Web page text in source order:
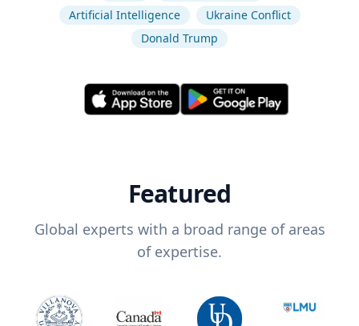
Artificial Intelligence
Ukraine Conflict
Donald Trump
Featured
Global experts with a broad range of areas
of expertise.